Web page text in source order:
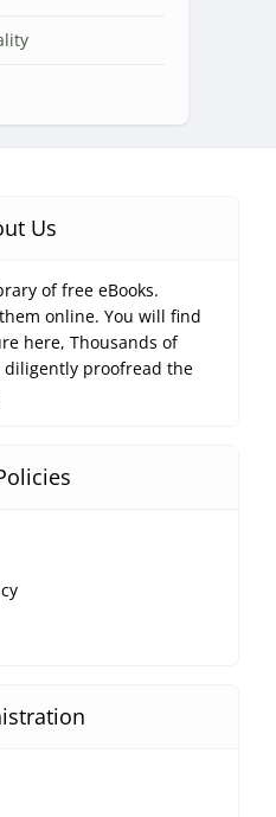
Us
of free eBooks.
online. You will find
here, Thousands of
proofread the